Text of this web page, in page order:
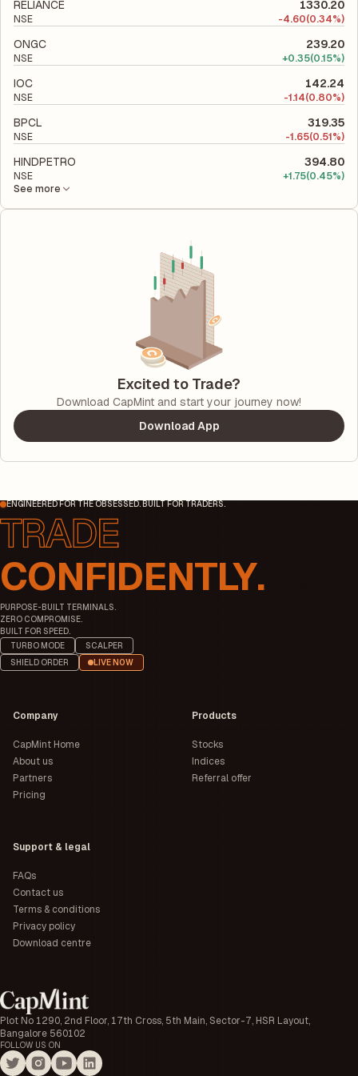
RELIANCE 1330.20
NSE -4.60(0.34%)
ONGC 239.20
NSE +0.35(0.15%)
IOC 142.24
NSE -1.14(0.80%)
BPCL 319.35
NSE -1.65(0.51%)
HINDPETRO 394.80
NSE +1.75(0.45%)
See more
Excited to Trade?
Download CapMint and start your journey now!
Download App
ENGINEERED FOR THE OBSESSED. BUILT FOR TRADERS.
CONFIDENTLY.
PURPOSE-BUILT TERMINALS.
ZERO COMPROMISE.
BUILT FOR SPEED.
TURBO MODE
SCALPER
SHIELD ORDER
LIVE NOW
Plot No 1290, 2nd Floor, 17th Cross, 5th Main, Sector-7, HSR Layout,
Bangalore 560102
FOLLOW US ON
Company
CapMint Home
About us
Partners
Pricing
Products
Stocks
Indices
Referral offer
Support & legal
FAQs
Contact us
Terms & conditions
Privacy policy
Download centre